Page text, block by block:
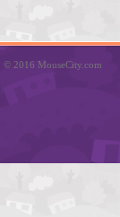
© 2016 MouseCity.com